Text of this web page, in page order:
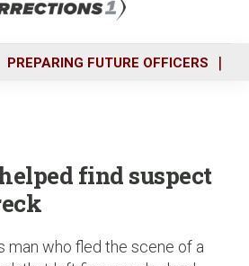
PREPARING FUTURE OFFICERS
find suspect
man who fled the scene of a